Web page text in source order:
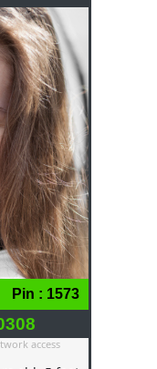
Pin : 1573
access